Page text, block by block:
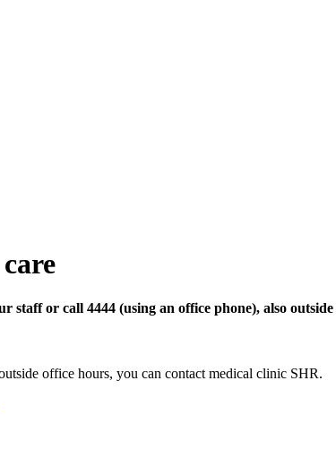
staff or call 4444 (using an office phone), also
office hours, you can contact medical clinic SHR.